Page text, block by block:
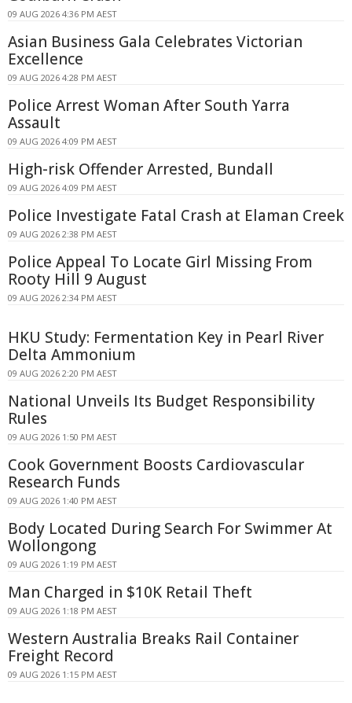
09 AUG 2026 4:36 PM AEST
Asian Business Gala Celebrates Victorian
Excellence
09 AUG 2026 4:28 PM AEST
Police Arrest Woman After South Yarra
Assault
09 AUG 2026 4:09 PM AEST
High-risk Offender Arrested, Bundall
09 AUG 2026 4:09 PM AEST
Police Investigate Fatal Crash at Elaman Creek
09 AUG 2026 2:38 PM AEST
Police Appeal To Locate Girl Missing From
Rooty Hill 9 August
09 AUG 2026 2:34 PM AEST
HKU Study: Fermentation Key in Pearl River
Delta Ammonium
09 AUG 2026 2:20 PM AEST
National Unveils Its Budget Responsibility
Rules
09 AUG 2026 1:50 PM AEST
Cook Government Boosts Cardiovascular
Research Funds
09 AUG 2026 1:40 PM AEST
Body Located During Search For Swimmer At
Wollongong
09 AUG 2026 1:19 PM AEST
Man Charged in $10K Retail Theft
09 AUG 2026 1:18 PM AEST
Western Australia Breaks Rail Container
Freight Record
09 AUG 2026 1:15 PM AEST